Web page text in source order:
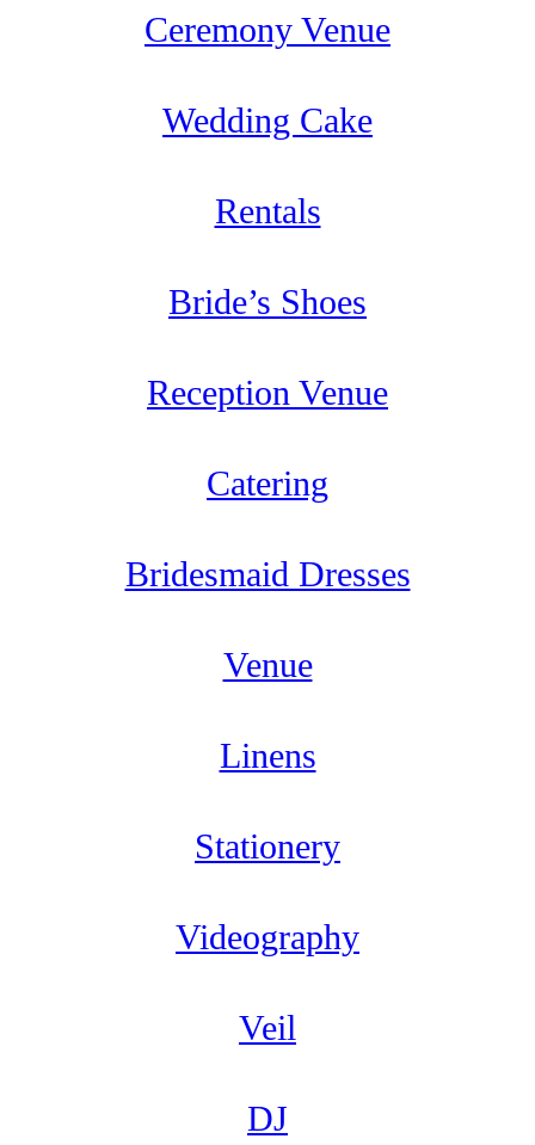
Ceremony Venue
Wedding Cake
Rentals
Bride’s Shoes
Reception Venue
Catering
Bridesmaid Dresses
Venue
Linens
Stationery
Videography
Veil
DJ